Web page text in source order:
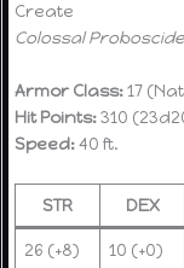
Create
Colossal
Armor Class:17
Hit Points:310
Speed:40 ft.
STR DEX
26 (+8) 10 (+0)